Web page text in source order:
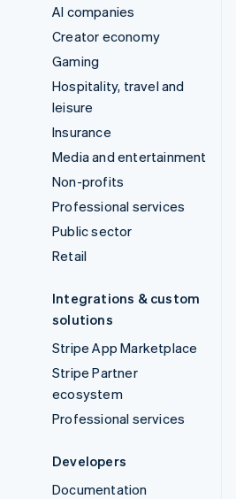
AI companies
Creator economy
Gaming
Hospitality, travel and
leisure
Insurance
Media and entertainment
Non-profits
Professional services
Public sector
Retail
Integrations & custom
solutions
Stripe App Marketplace
Stripe Partner
ecosystem
Professional services
Developers
Documentation